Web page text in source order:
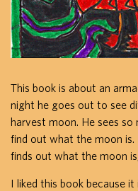
This book is about an
night he goes out to see
harvest moon. He sees
find out what the moon
finds out what the moon
I liked this book because